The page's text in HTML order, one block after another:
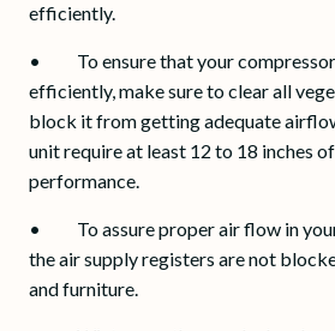
efficiently.
• To ensure that your
efficiently, make sure to clear all
block it from getting adequate
unit require at least 12 to 18 inches
performance.
• To assure proper air flow in your
the air supply registers are not
and furniture.